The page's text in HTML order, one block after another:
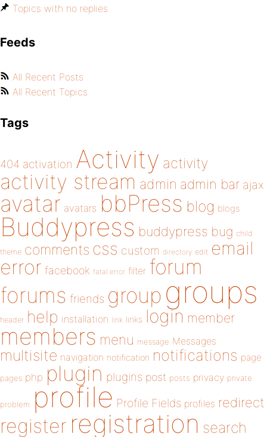
Topics with no replies
Feeds
All Recent Posts
All Recent Topics
Tags
404 activation Activity activity
activity stream admin admin bar ajax
avatar avatars bbPress blog blogs
Buddypress buddypress bug child
theme comments css custom directory edit email
error facebook fatal error filter forum
forums friends group groups
header help installation link links login member
members menu message Messages
multisite navigation notification notifications page
pages php plugin plugins post posts privacy private
problem profile Profile Fields profiles redirect
register registration search